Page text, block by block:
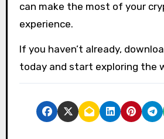
can make the most of your
experience.
If you haven’t already,
today and start exploring the